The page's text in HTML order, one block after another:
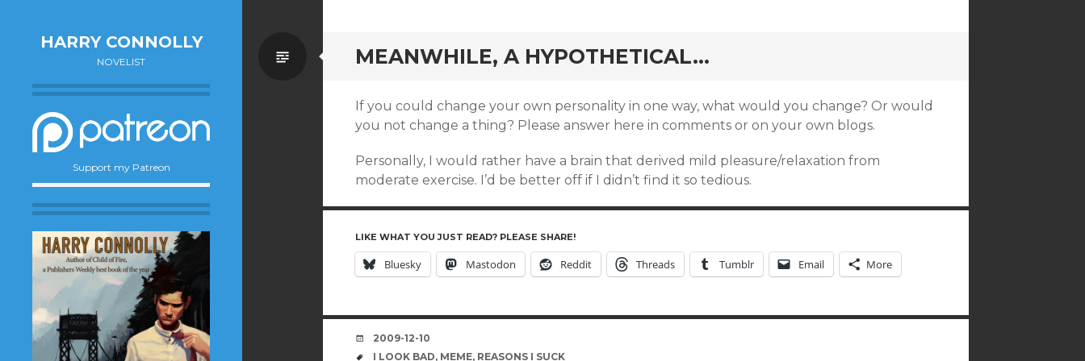
HARRY CONNOLLY
NOVELIST
Support my Patreon
MEANWHILE, A HYPOTHETICAL…
Standard
If you could change your own personality in one way, what would you change? Or would
you not change a thing? Please answer here in comments or on your own blogs.
Personally, I would rather have a brain that derived mild pleasure/relaxation from
moderate exercise. I’d be better off if I didn’t find it so tedious.
LIKE WHAT YOU JUST READ? PLEASE SHARE!
Bluesky Mastodon Reddit Threads Tumblr Email More
DATE
2009-12-10
TAGS
I LOOK BAD, MEME, REASONS I SUCK